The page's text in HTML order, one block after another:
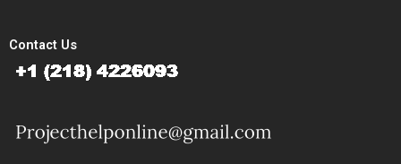
Contact Us